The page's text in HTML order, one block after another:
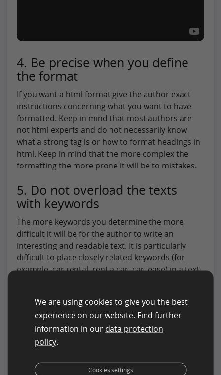
4. Be precise when you define
the format
If you want a html format give the author exact
instructions concerning what you want to have
formatted. Keep in mind that most authors are
not html experts and do not necessarily know
what a strong tag is or how to format headings in
html. Keep in mind that the more complex the
formatting the more prone it will be to mistakes.
5. Do not overload the texts
with keywords
The more keywords you determine the more
difficult it will be for the author to write an
interesting and readable text. It is particularly
difficult to place closely related keywords (for
example, car rental, rent a car, car lease) in a text.
Keywords can be inflected (would sports car
also be permitted for the keyword “sport
car”)?
Stop words are permitted (would hotel in
Düsseldorf also be permitted for hotel
Düsseldorf)?
We are using cookies to give you the best
experience on our website. Find further
information in our data protection
policy.
Cookies settings